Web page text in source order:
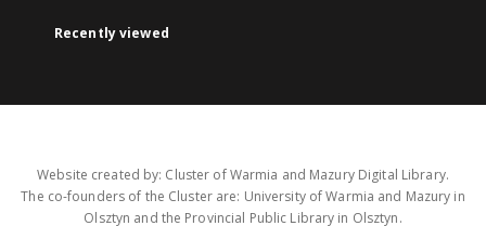
Recently viewed
Website created by: Cluster of Warmia and Mazury Digital Library.
The co-founders of the Cluster are: University of Warmia and Mazury in
Olsztyn and the Provincial Public Library in Olsztyn.